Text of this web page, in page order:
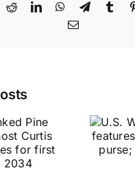
RedditLinkedInWhatsApp
Telegram
Email